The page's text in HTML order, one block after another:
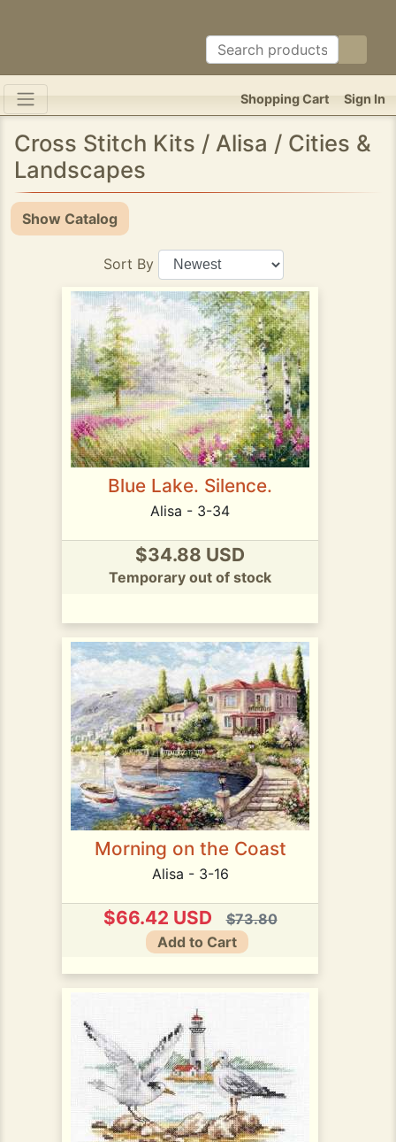
Sign In
Shopping Cart
Cross Stitch Kits / Alisa / Cities &
Landscapes
Show Catalog
Sort By
Blue Lake. Silence.
Alisa - 3-34
$34.88 USD
Temporary out of stock
Morning on the Coast
Alisa - 3-16
$66.42 USD
$73.80
Add to Cart